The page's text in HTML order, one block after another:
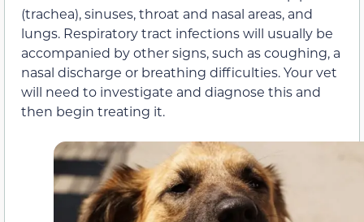
(trachea), sinuses, throat and nasal areas, and
lungs. Respiratory tract infections will usually be
accompanied by other signs, such as coughing, a
nasal discharge or breathing difficulties. Your vet
will need to investigate and diagnose this and
then begin treating it.